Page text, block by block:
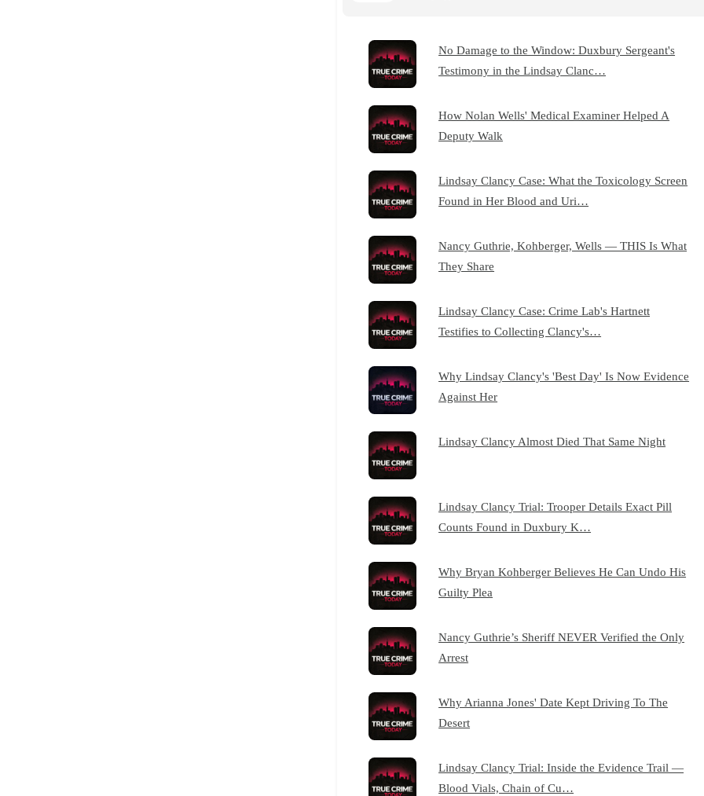
No Damage to the Window: Duxbury Sergeant's
Testimony in the Lindsay Clanc…
How Nolan Wells' Medical Examiner Helped A
Deputy Walk
Lindsay Clancy Case: What the Toxicology Screen
Found in Her Blood and Uri…
Nancy Guthrie, Kohberger, Wells — THIS Is What
They Share
Lindsay Clancy Case: Crime Lab's Hartnett
Testifies to Collecting Clancy's…
Why Lindsay Clancy's 'Best Day' Is Now Evidence
Against Her
Lindsay Clancy Almost Died That Same Night
Lindsay Clancy Trial: Trooper Details Exact Pill
Counts Found in Duxbury K…
Why Bryan Kohberger Believes He Can Undo His
Guilty Plea
Nancy Guthrie’s Sheriff NEVER Verified the Only
Arrest
Why Arianna Jones' Date Kept Driving To The
Desert
Lindsay Clancy Trial: Inside the Evidence Trail —
Blood Vials, Chain of Cu…